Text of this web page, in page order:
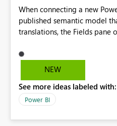
When connecting a new
published semantic model
translations, the Fields pane
translated/display name
underlying measure or
because authors must
source model or Tabular Editor. Suggested
(current behaviour) Show Technical Names Show Both
NEW
See more ideas labeled with:
Power BI